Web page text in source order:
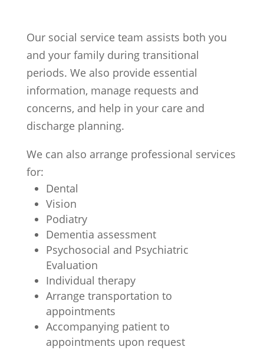
Our social service team assists both you
and your family during transitional
periods. We also provide essential
information, manage requests and
concerns, and help in your care and
discharge planning.
We can also arrange professional services
for:
Dental
Vision
Podiatry
Dementia assessment
Psychosocial and Psychiatric
Evaluation
Individual therapy
Arrange transportation to
appointments
Accompanying patient to
appointments upon request